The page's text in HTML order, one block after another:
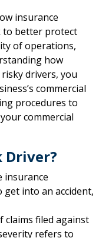
insurance
to better protect
of operations,
how
drivers, you
commercial
procedures to
commercial
Driver?
insurance
get into an accident,
claims filed against
refers to